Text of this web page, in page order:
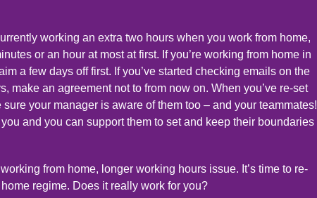
working an extra two hours when you work from home,
or an hour at most at first. If you’re working from home in
a few days off first. If you’ve started checking emails on the
make an agreement not to from now on. When you’ve re-set
your manager is aware of them too – and your teammates!
and you can support them to set and keep their boundaries
from home, longer working hours issue. It’s time to re-
regime. Does it really work for you?